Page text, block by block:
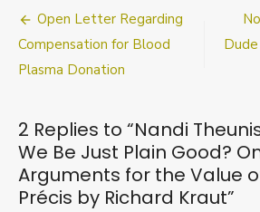
Post
navigation
Open Letter Regarding
Compensation for Blood
Plasma Donation
2 Replies to “Nandi
We Be Just Plain Good?
Arguments for the Value
Précis by Richard Kraut”